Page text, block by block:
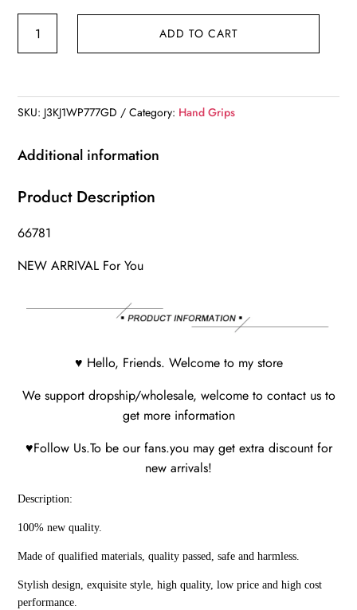
ADD TO CART
SKU: J3KJ1WP777GD Category: Hand Grips
Additional information
Product Description
66781
NEW ARRIVAL For You
♥ Hello, Friends. Welcome to my store
We support dropship/wholesale, welcome to contact us to
get more information
♥Follow Us.To be our fans.you may get extra discount for
new arrivals!
Description:
100% new quality.
Made of qualified materials, quality passed, safe and harmless.
Stylish design, exquisite style, high quality, low price and high cost
performance.